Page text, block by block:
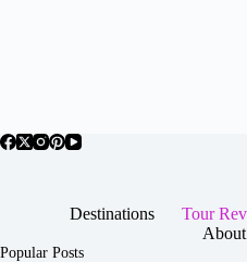
Destinations Tour
Popular Posts